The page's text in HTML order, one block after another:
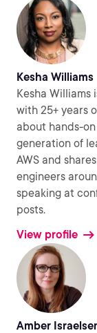
Kesha Williams
Kesha
with 25+ years
about hands-
generation of
AWS and
engineers
speaking at
posts.
View profile
Amber